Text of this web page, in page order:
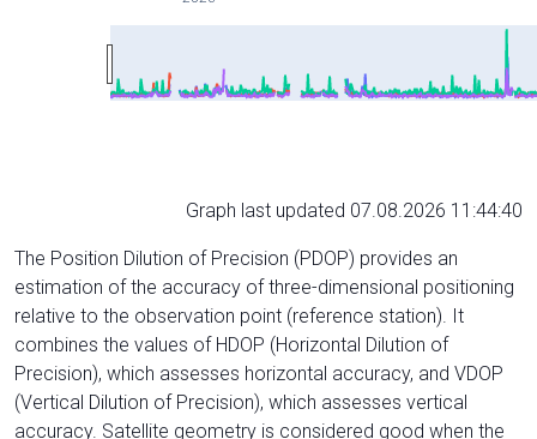
Graph last updated 07.08.2026 11:44:40
The Position Dilution of Precision (PDOP) provides an
estimation of the accuracy of three-dimensional positioning
relative to the observation point (reference station). It
combines the values of HDOP (Horizontal Dilution of
Precision), which assesses horizontal accuracy, and VDOP
(Vertical Dilution of Precision), which assesses vertical
accuracy. Satellite geometry is considered good when the